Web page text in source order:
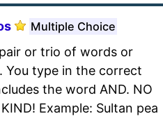
Multiple Choice
or trio of words or
You type in the correct
the word AND. NO
Example: Sultan pea